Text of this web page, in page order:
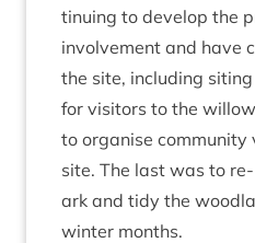
tinu­ing to devel­op the
involve­ment and have
the site, includ­ing
for vis­it­ors to the
to organ­ise
site. The last was to
ark and tidy the
winter months.